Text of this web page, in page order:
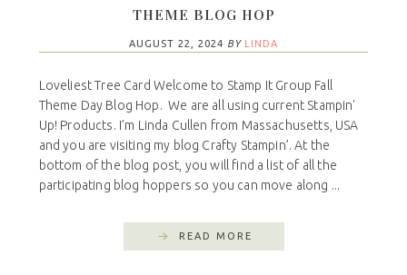
THEME BLOG HOP
AUGUST 22, 2024 BY LINDA
Loveliest Tree Card Welcome to Stamp It Group Fall
Theme Day Blog Hop. We are all using current Stampin'
Up! Products. I’m Linda Cullen from Massachusetts, USA
and you are visiting my blog Crafty Stampin’. At the
bottom of the blog post, you will find a list of all the
participating blog hoppers so you can move along ...
READ MORE